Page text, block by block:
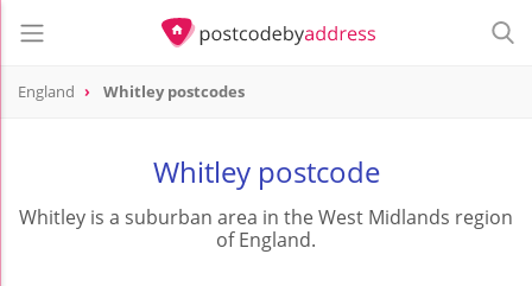
England Whitley postcodes
Whitley postcode
Whitley is a suburban area in the West Midlands region
of England.